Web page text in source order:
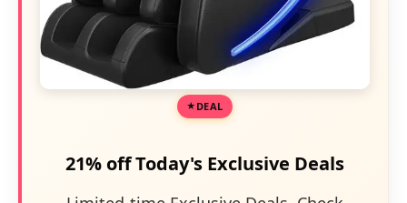
DEAL
21% off Today's Exclusive Deals